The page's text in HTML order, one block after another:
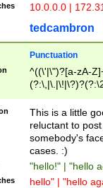
10.0.0.0 |
tedcambron
Punctuation
^((\'|\")?[a-zA-
Z]+(?:\-[a-zA-
This is a little
reluctant to
somebody's
cases. :)
"hello!" | "hello
hello" | "hello